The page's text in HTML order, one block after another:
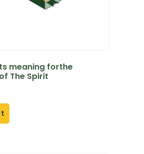
meaning forthe
The Spirit